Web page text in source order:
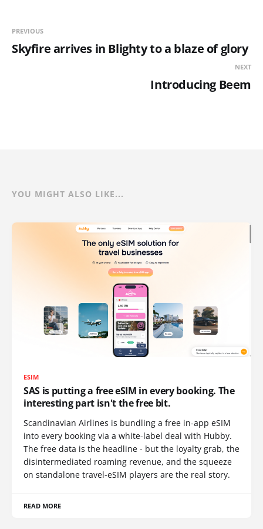
PREVIOUS
Skyfire arrives in Blighty to a blaze of glory
NEXT
Introducing Beem
YOU MIGHT ALSO LIKE...
ESIM
SAS is putting a free eSIM in every booking. The
interesting part isn't the free bit.
Scandinavian Airlines is bundling a free in-app eSIM
into every booking via a white-label deal with Hubby.
The free data is the headline - but the loyalty grab, the
disintermediated roaming revenue, and the squeeze
on standalone travel-eSIM players are the real story.
READ MORE